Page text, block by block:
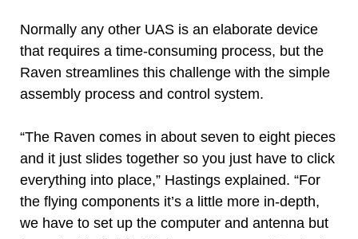
Normally any other UAS is an elaborate device
that requires a time-consuming process, but the
Raven streamlines this challenge with the simple
assembly process and control system.
“The Raven comes in about seven to eight pieces
and it just slides together so you just have to click
everything into place,” Hastings explained. “For
the flying components it’s a little more in-depth,
we have to set up the computer and antenna but